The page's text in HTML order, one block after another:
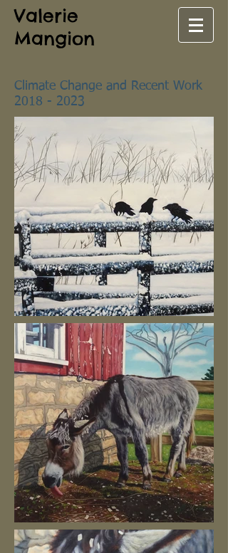
Valerie
Mangion
Climate Change and Recent Work
2018 - 2023